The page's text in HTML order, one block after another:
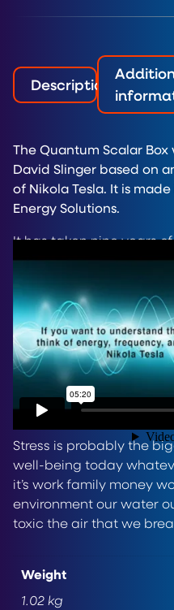
Description
The Quantum Scalar
David Slinger based on
of Nikola Tesla. It is
Energy Solutions.
It has taken nine years
nowHERE– The
known as The QSB – A
Healing and De-Stress
Life Energy Solutions –
available today.
Video Transcript
Stress is probably the
well-being today
it’s work family money
environment our water
toxic the air that we
at us from all directions
our toys computers cell
Weight
1.02 kg